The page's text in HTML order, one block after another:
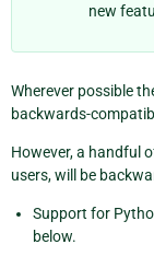
new
Wherever possible
backwards-
However, a handful
users, will be
Support for
below.